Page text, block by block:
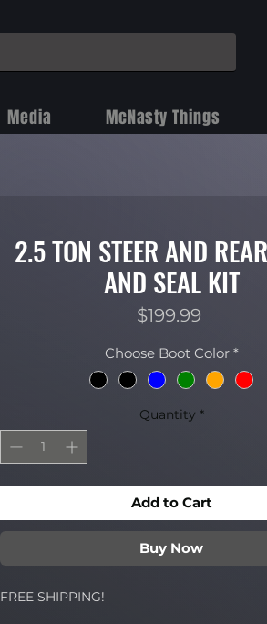
Media McNasty Things
2.5 TON STEER AND
AND SEAL KIT
$199.99
Choose Boot Color *
Quantity *
Add to Cart
Buy Now
FREE SHIPPING!